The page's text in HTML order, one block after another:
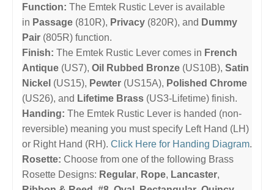
Function: The Emtek Rustic Lever is available
in Passage (810R), Privacy (820R), and Dummy
Pair (805R) function.
Finish: The Emtek Rustic Lever comes in French
Antique (US7), Oil Rubbed Bronze (US10B), Satin
Nickel (US15), Pewter (US15A), Polished Chrome
(US26), and Lifetime Brass (US3-Lifetime) finish.
Handing: The Emtek Rustic Lever is handed (non-
reversible) meaning you must specify Left Hand (LH)
or Right Hand (RH). Click Here for Handing Diagram.
Rosette: Choose from one of the following Brass
Rosette Designs: Regular, Rope, Lancaster,